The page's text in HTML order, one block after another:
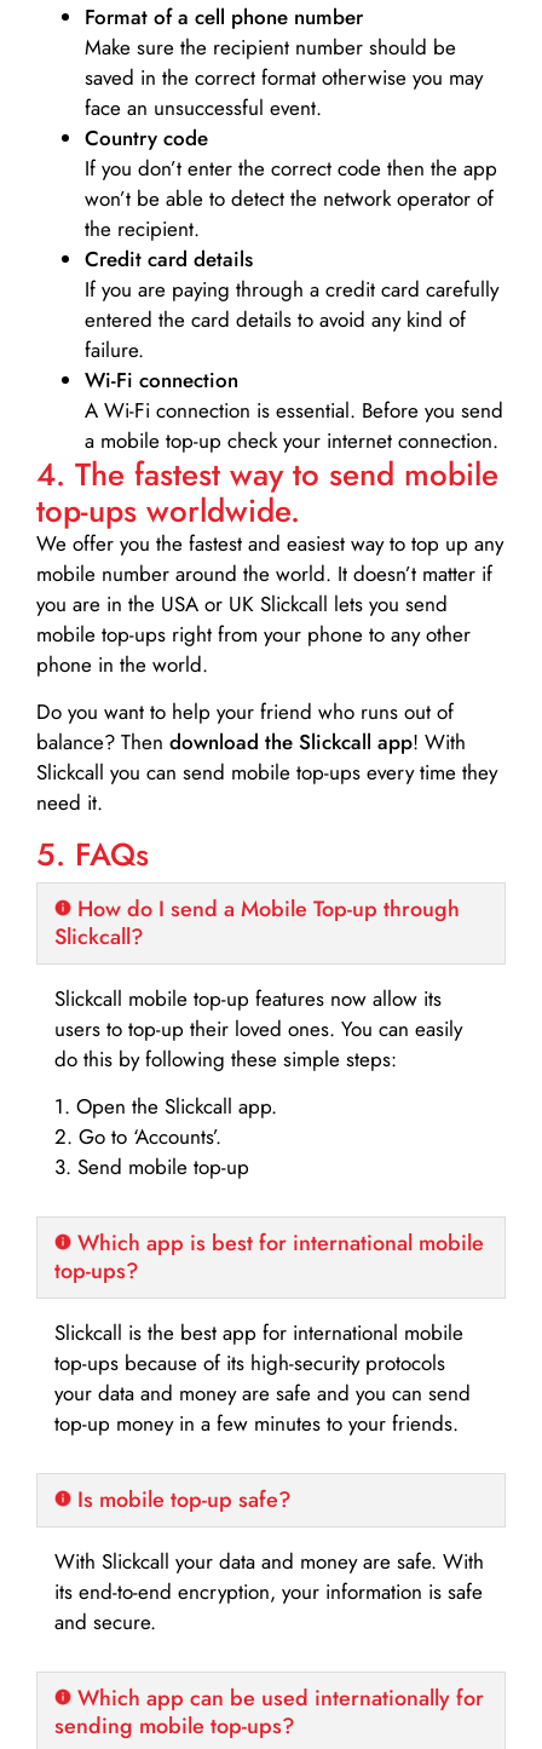
Format of a cell phone number
Make sure the recipient number should be
saved in the correct format otherwise you may
face an unsuccessful event.
Country code
If you don’t enter the correct code then the app
won’t be able to detect the network operator of
the recipient.
Credit card details­
If you are paying through a credit card carefully
entered the card details to avoid any kind of
failure.
Wi-Fi connection
A Wi-Fi connection is essential. Before you send
a mobile top-up check your internet connection.
4. The fastest way to send mobile
top-ups worldwide.
We offer you the fastest and easiest way to top up any
mobile number around the world. It doesn’t matter if
you are in the USA or UK Slickcall lets you send
mobile top-ups right from your phone to any other
phone in the world.
Do you want to help your friend who runs out of
balance? Then download the Slickcall app! With
Slickcall you can send mobile top-ups every time they
need it.
5. FAQs
How do I send a Mobile Top-up through
Slickcall?
Slickcall mobile top-up features now allow its
users to top-up their loved ones. You can easily
do this by following these simple steps:
1. Open the Slickcall app.
2. Go to ‘Accounts’.
3. Send mobile top-up
Which app is best for international mobile
top-ups?
Slickcall is the best app for international mobile
top-ups because of its high-security protocols
your data and money are safe and you can send
top-up money in a few minutes to your friends.
Is mobile top-up safe?
With Slickcall your data and money are safe. With
its end-to-end encryption, your information is safe
and secure.
Which app can be used internationally for
sending mobile top-ups?